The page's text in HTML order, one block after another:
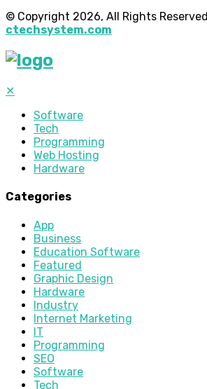
© Copyright 2026, All Rights Reserved
ctechsystem.com
✕
Software
Tech
Programming
Web Hosting
Hardware
Categories
App
Business
Education Software
Featured
Graphic Design
Hardware
Industry
Internet Marketing
IT
Programming
SEO
Software
Tech